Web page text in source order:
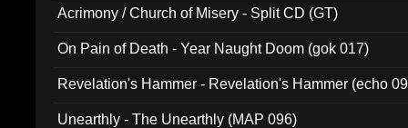
Acrimony / Church of Misery - Split CD (GT)
On Pain of Death - Year Naught Doom (gok 017)
Revelation's Hammer - Revelation's Hammer (echo
Unearthly - The Unearthly (MAP 096)